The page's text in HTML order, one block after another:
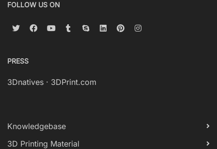
FOLLOW US ON
PRESS
3Dnatives · 3DPrint.com
Knowledgebase
3D Printing Material